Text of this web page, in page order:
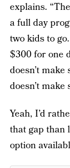
explains.
a full day
two kids to
$300 for one
doesn’t
doesn’t make
Yeah, I’d
that gap than
option